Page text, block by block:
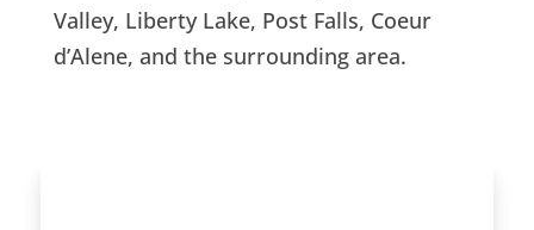
Valley, Liberty Lake, Post Falls, Coeur
d’Alene, and the surrounding area.